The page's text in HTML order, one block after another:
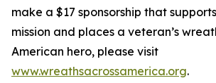
make a $17 sponsorship that
mission and places a veteran’s
American hero, please visit
www.wreathsacrossamerica.org.